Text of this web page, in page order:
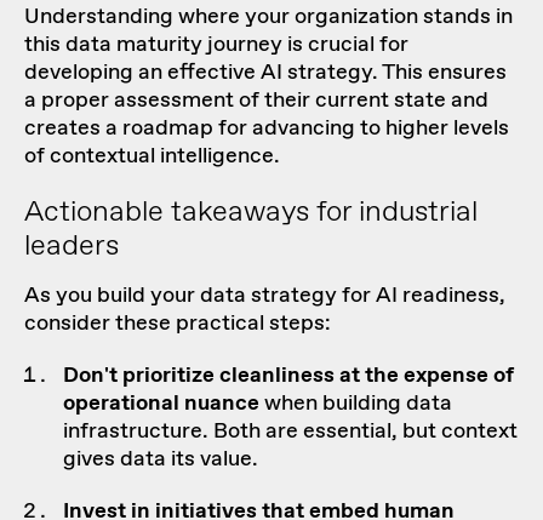
Understanding where your organization stands in
this data maturity journey is crucial for
developing an effective AI strategy. This ensures
a proper assessment of their current state and
creates a roadmap for advancing to higher levels
of contextual intelligence.
Actionable takeaways for industrial
leaders
As you build your data strategy for AI readiness,
consider these practical steps:
Don't prioritize cleanliness at the expense of
operational nuance when building data
infrastructure. Both are essential, but context
gives data its value.
Invest in initiativesthat embed human